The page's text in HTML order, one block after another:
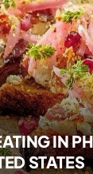
IN
STATES